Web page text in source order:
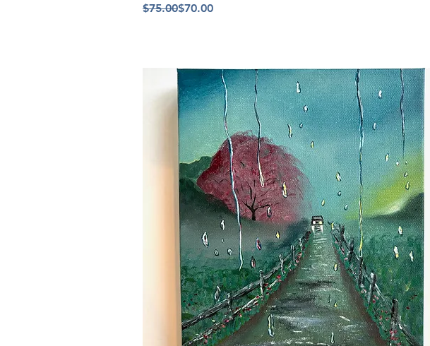
Regular Price
$75.00
Sale Price$70.00